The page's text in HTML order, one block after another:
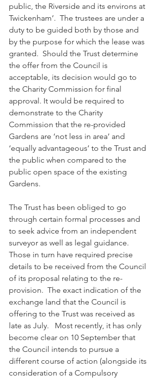
public, the Riverside and its environs at
Twickenham’.  The trustees are under a
duty to be guided both by those and
by the purpose for which the lease was
granted.  Should the Trust determine
the offer from the Council is
acceptable, its decision would go to
the Charity Commission for final
approval. It would be required to
demonstrate to the Charity
Commission that the re-provided
Gardens are ‘not less in area’ and
‘equally advantageous’ to the Trust and
the public when compared to the
public open space of the existing
Gardens.
The Trust has been obliged to go
through certain formal processes and
to seek advice from an independent
surveyor as well as legal guidance.
Those in turn have required precise
details to be received from the Council
of its proposal relating to the re-
provision.  The exact indication of the
exchange land that the Council is
offering to the Trust was received as
late as July.   Most recently, it has only
become clear on 10 September that
the Council intends to pursue a
different course of action (alongside its
consideration of a Compulsory